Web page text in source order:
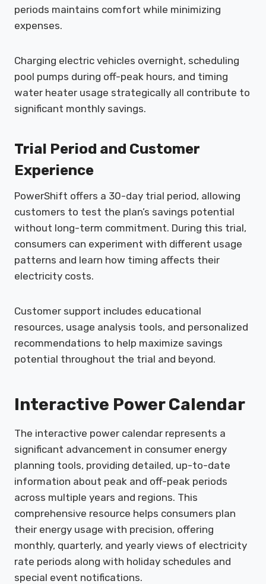
periods maintains comfort while minimizing
expenses.
Charging electric vehicles overnight, scheduling
pool pumps during off-peak hours, and timing
water heater usage strategically all contribute to
significant monthly savings.
Trial Period and Customer
Experience
PowerShift offers a 30-day trial period, allowing
customers to test the plan’s savings potential
without long-term commitment. During this trial,
consumers can experiment with different usage
patterns and learn how timing affects their
electricity costs.
Customer support includes educational
resources, usage analysis tools, and personalized
recommendations to help maximize savings
potential throughout the trial and beyond.
Interactive Power Calendar
The interactive power calendar represents a
significant advancement in consumer energy
planning tools, providing detailed, up-to-date
information about peak and off-peak periods
across multiple years and regions. This
comprehensive resource helps consumers plan
their energy usage with precision, offering
monthly, quarterly, and yearly views of electricity
rate periods along with holiday schedules and
special event notifications.